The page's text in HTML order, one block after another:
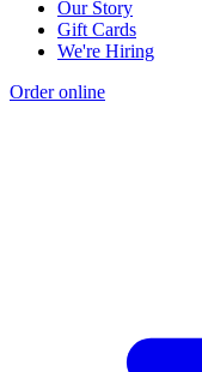
Our Story
Gift Cards
We're Hiring
Order online